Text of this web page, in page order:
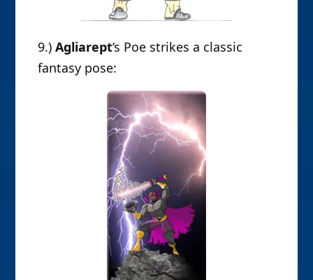
9.)Agliarept‘s Poe strikes a classic
fantasy pose: